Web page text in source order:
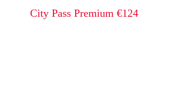
City Pass Premium €124